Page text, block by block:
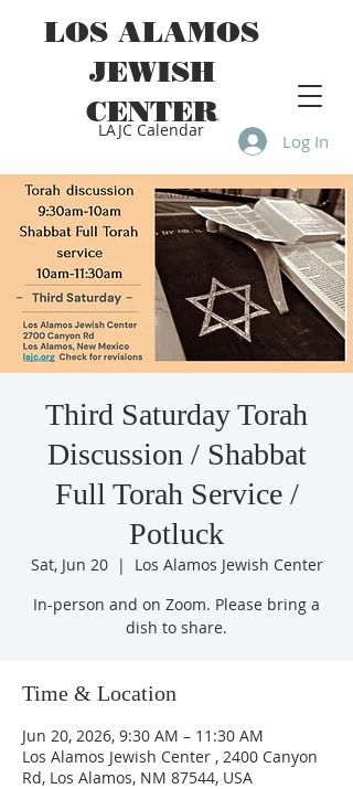
LAJC Calendar Log In
LOS ALAMOS
JEWISH
CENTER
Third Saturday Torah
Discussion / Shabbat
Full Torah Service /
Potluck
Sat, Jun 20
  |
Los Alamos Jewish Center
In-person and on Zoom. Please bring a
dish to share.
Time & Location
Jun 20, 2026, 9:30 AM – 11:30 AM
Los Alamos Jewish Center , 2400 Canyon
Rd, Los Alamos, NM 87544, USA